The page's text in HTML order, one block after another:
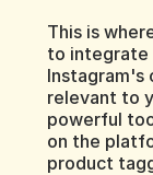
This is
to integrate
Instagram's
relevant to
powerful
on the
product